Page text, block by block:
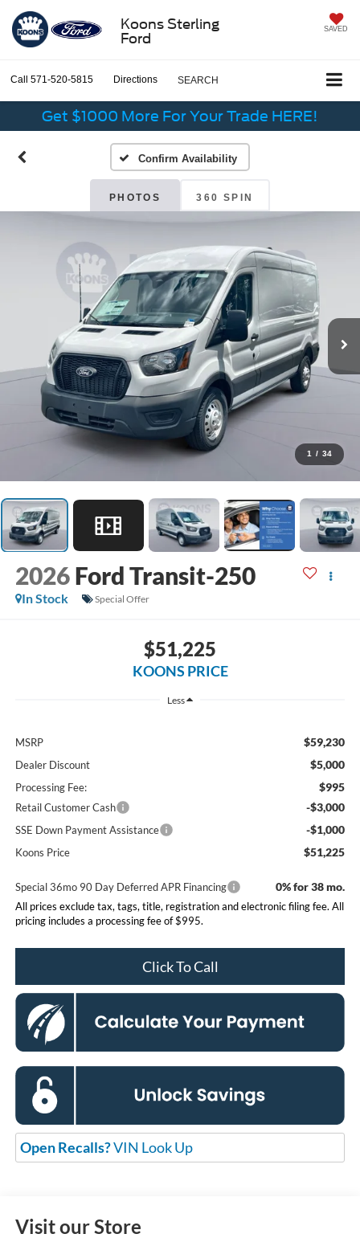
Koons Sterling
Ford
SAVED
Call 571-520-5815 Directions SEARCH
Get $1000 More For Your Trade HERE!
Confirm Availability
PHOTOS 360 SPIN
1 / 34
2026 Ford Transit-250
In Stock Special Offer
$51,225
KOONS PRICE
Less
MSRP $59,230
Dealer Discount $5,000
Processing Fee: $995
Retail Customer Cash -$3,000
SSE Down Payment Assistance -$1,000
Koons Price $51,225
Special 36mo 90 Day Deferred APR Financing 0% for 38 mo.
All prices exclude tax, tags, title, registration and electronic filing fee. All
pricing includes a processing fee of $995.
Click To Call
Open Recalls?VIN Look Up
Visit our Store